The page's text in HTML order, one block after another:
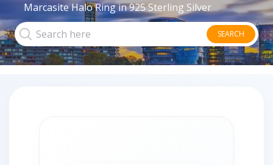
Marcasite Halo Ring in 925 Sterling Silver
SEARCH